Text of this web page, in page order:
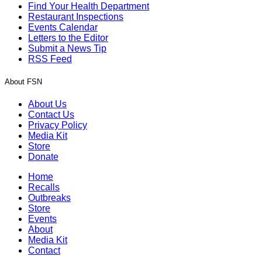
Find Your Health Department
Restaurant Inspections
Events Calendar
Letters to the Editor
Submit a News Tip
RSS Feed
About FSN
About Us
Contact Us
Privacy Policy
Media Kit
Store
Donate
Home
Recalls
Outbreaks
Store
Events
About
Media Kit
Contact